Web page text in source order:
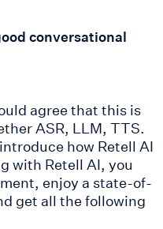
conversational
agree that this is
ASR, LLM, TTS.
how Retell AI
with Retell AI, you
enjoy a state-of-
get all the following